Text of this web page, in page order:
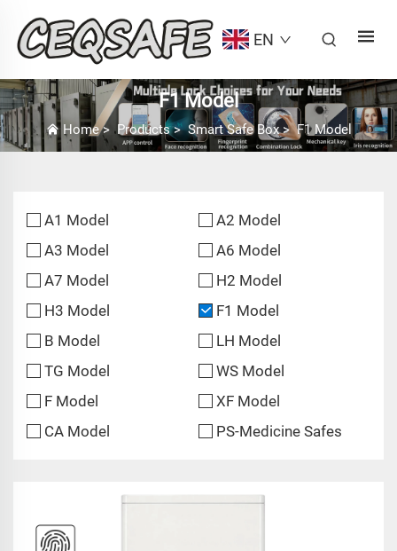
EN
F1 Model
Home>Products>Smart Safe Box>F1 Model
A1 Model
A2 Model
A3 Model
A6 Model
A7 Model
H2 Model
H3 Model
F1 Model
B Model
LH Model
TG Model
WS Model
F Model
XF Model
CA Model
PS-Medicine Safes